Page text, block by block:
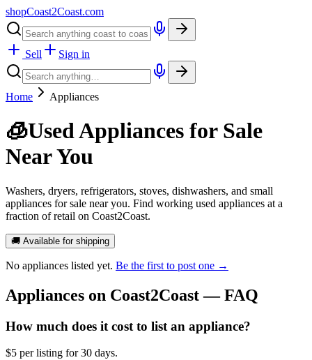
shopCoast2Coast.com
Sell Sign in
Home Appliances
🧊Used Appliances for Sale
Near You
Washers, dryers, refrigerators, stoves, dishwashers, and small
appliances for sale near you. Find working used appliances at a
fraction of retail on Coast2Coast.
🚚 Available for shipping
No appliances listed yet. Be the first to post one →
Appliances on Coast2Coast — FAQ
How much does it cost to list an appliance?
$5 per listing for 30 days.